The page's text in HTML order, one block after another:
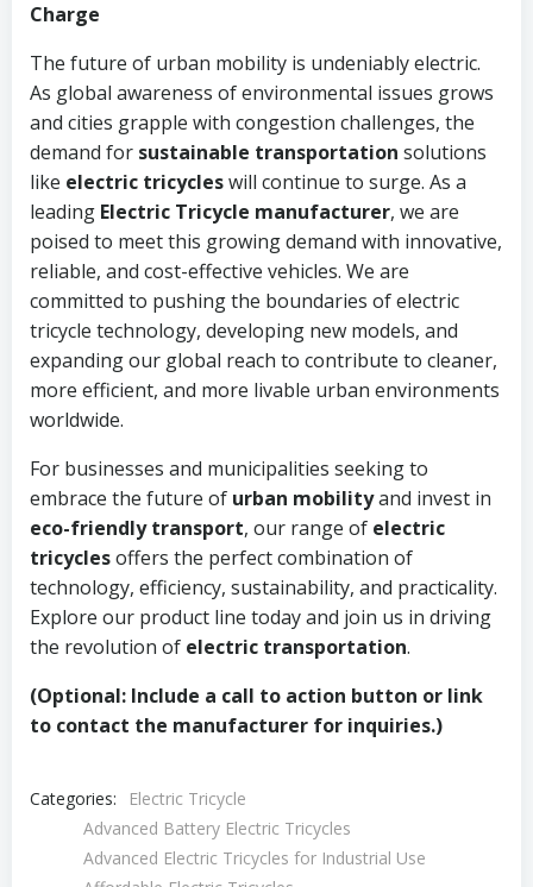
Charge
The future of urban mobility is undeniably electric.
As global awareness of environmental issues grows
and cities grapple with congestion challenges, the
demand for sustainable transportation solutions
like electric tricycleswill continue to surge. As a
leading Electric Tricycle manufacturer, we are
poised to meet this growing demand with innovative,
reliable, and cost-effective vehicles. We are
committed to pushing the boundaries of electric
tricycle technology, developing new models, and
expanding our global reach to contribute to cleaner,
more efficient, and more livable urban environments
worldwide.
For businesses and municipalities seeking to
embrace the future of urban mobilityand invest in
eco-friendly transport, our range of electric
tricyclesoffers the perfect combination of
technology, efficiency, sustainability, and practicality.
Explore our product line today and join us in driving
the revolution of electric transportation.
(Optional: Include a call to action button or link
to contact the manufacturer for inquiries.)
Categories:
Electric Tricycle
Advanced Battery Electric Tricycles
Advanced Electric Tricycles for Industrial Use